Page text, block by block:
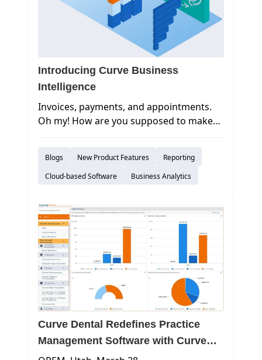
Introducing Curve Business
Intelligence
Invoices, payments, and appointments.
Oh my! How are you supposed to make
seem like an overwhelming task
to absorb this information objectively and
Blogs New Product Features
Reporting
Cloud-based Software
Business Analytics
Curve Dental Redefines Practice
Management Software with Curve
Business Intelligence